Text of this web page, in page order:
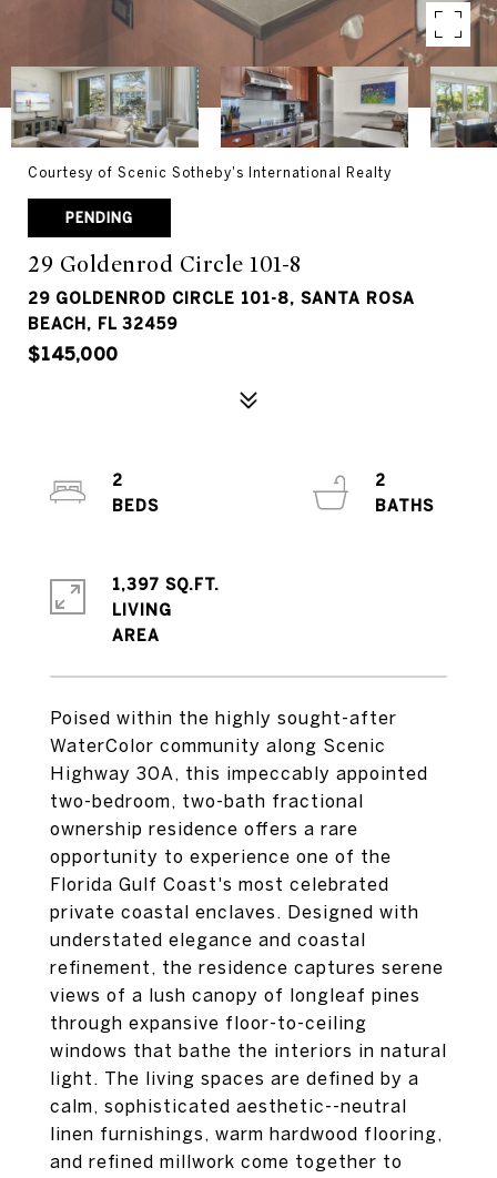
Courtesy of Scenic Sotheby's International Realty
PENDING
29 Goldenrod Circle 101-8
29 GOLDENROD CIRCLE 101-8, SANTA ROSA
BEACH, FL 32459
$145,000
Poised within the highly sought-after
WaterColor community along Scenic
Highway 30A, this impeccably appointed
two-bedroom, two-bath fractional
ownership residence offers a rare
opportunity to experience one of the
Florida Gulf Coast's most celebrated
private coastal enclaves. Designed with
understated elegance and coastal
refinement, the residence captures serene
views of a lush canopy of longleaf pines
through expansive floor-to-ceiling
windows that bathe the interiors in natural
light. The living spaces are defined by a
calm, sophisticated aesthetic--neutral
linen furnishings, warm hardwood flooring,
and refined millwork come together to
2
2
1,397 SQ.FT.
LIVING